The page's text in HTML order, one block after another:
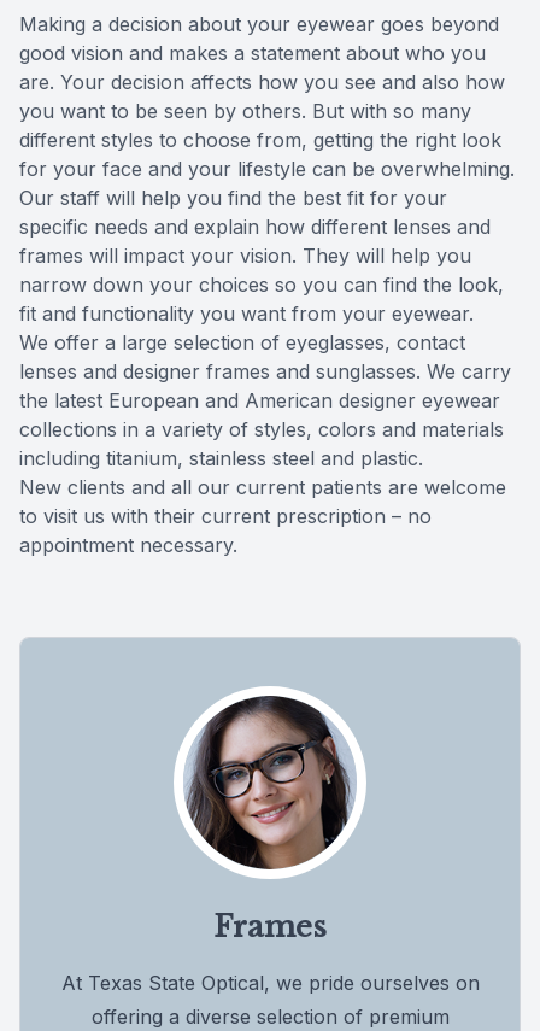
Making a decision about your eyewear goes beyond
good vision and makes a statement about who you
are. Your decision affects how you see and also how
you want to be seen by others. But with so many
different styles to choose from, getting the right look
for your face and your lifestyle can be overwhelming.
Our staff will help you find the best fit for your
specific needs and explain how different lenses and
frames will impact your vision. They will help you
narrow down your choices so you can find the look,
fit and functionality you want from your eyewear.
We offer a large selection of eyeglasses, contact
lenses and designer frames and sunglasses. We carry
the latest European and American designer eyewear
collections in a variety of styles, colors and materials
including titanium, stainless steel and plastic.
New clients and all our current patients are welcome
to visit us with their current prescription – no
appointment necessary.
Frames
At Texas State Optical, we pride ourselves on
offering a diverse selection of premium
Reviews
Contact Us
MiBo
Lipiflow